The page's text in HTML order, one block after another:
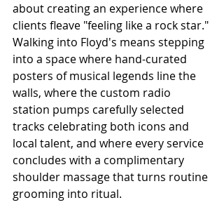
about creating an experience where
clients fleave "feeling like a rock star."
Walking into Floyd's means stepping
into a space where hand-curated
posters of musical legends line the
walls, where the custom radio
station pumps carefully selected
tracks celebrating both icons and
local talent, and where every service
concludes with a complimentary
shoulder massage that turns routine
grooming into ritual.